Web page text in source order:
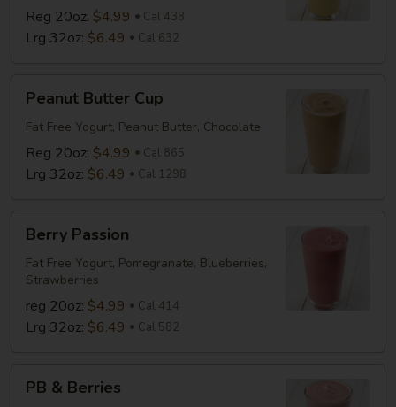
Reg 20oz: $4.99 Cal 438
Lrg 32oz: $6.49 Cal 632
Butter
Cup
Peanut Butter Cup
Fat Free Yogurt, Peanut Butter, Chocolate
Reg 20oz: $4.99 Cal 865
Lrg 32oz: $6.49 Cal 1298
Passion
Berry Passion
Fat Free Yogurt, Pomegranate, Blueberries,
Strawberries
reg 20oz: $4.99 Cal 414
Lrg 32oz: $6.49 Cal 582
PB & Berries